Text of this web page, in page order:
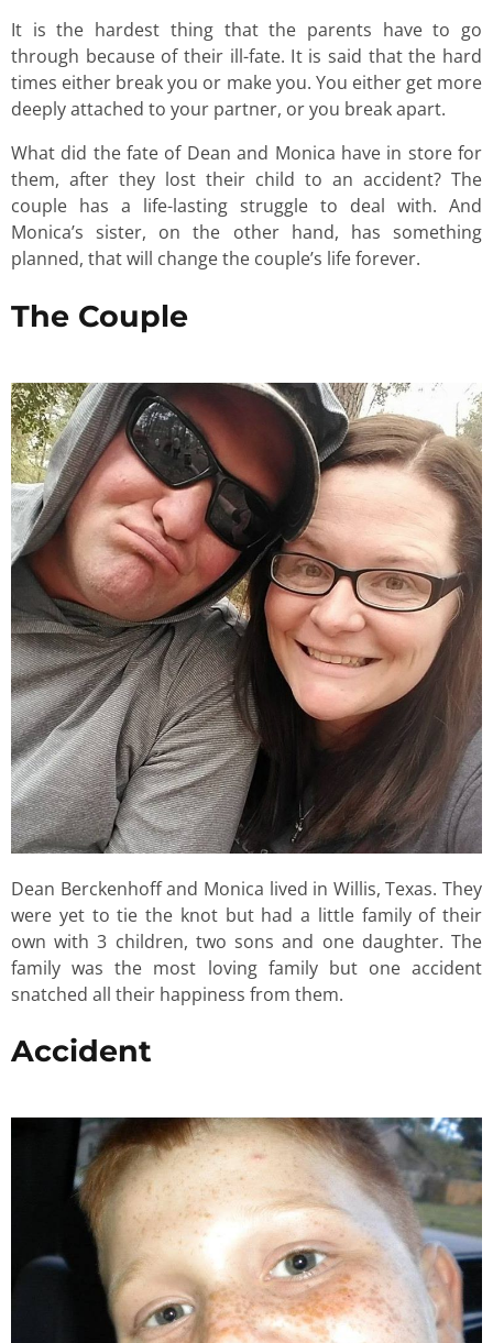
It is the hardest thing that the parents have to go
through because of their ill-fate. It is said that the hard
times either break you or make you. You either get more
deeply attached to your partner, or you break apart.
What did the fate of Dean and Monica have in store for
them, after they lost their child to an accident? The
couple has a life-lasting struggle to deal with. And
Monica’s sister, on the other hand, has something
planned, that will change the couple’s life forever.
The Couple
Dean Berckenhoff and Monica lived in Willis, Texas. They
were yet to tie the knot but had a little family of their
own with 3 children, two sons and one daughter. The
family was the most loving family but one accident
snatched all their happiness from them.
Accident